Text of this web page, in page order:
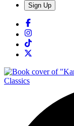
Sign Up
Classics